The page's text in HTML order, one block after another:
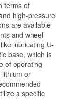
terms of
high-pressure
are available
and wheel
lubricating U-
base, which is
of operating
lithium or
a specific